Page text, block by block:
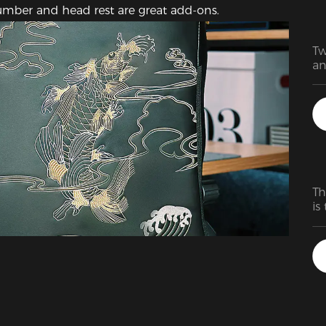
and head rest are great add-ons.
is
is